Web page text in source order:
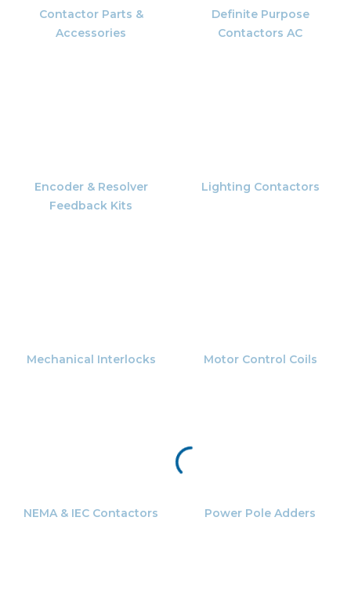
Contactor Parts &
Accessories
Definite Purpose
Contactors AC
Encoder & Resolver
Feedback Kits
Lighting Contactors
Mechanical Interlocks Motor Control Coils
NEMA & IEC Contactors Power Pole Adders